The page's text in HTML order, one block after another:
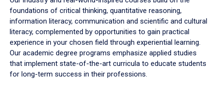
foundations of critical thinking, quantitative reasoning,
information literacy, communication and scientific and cultural
literacy, complemented by opportunities to gain practical
experience in your chosen field through experiential learning.
Our academic degree programs emphasize applied studies
that implement state-of-the-art curricula to educate students
for long-term success in their professions.